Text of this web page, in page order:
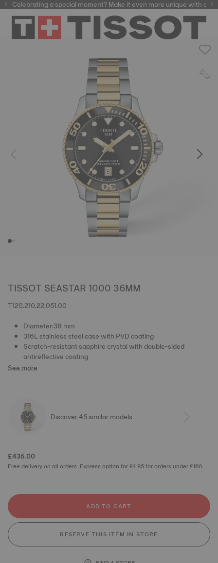
automatic watches
Celebrating a special moment? Make it even more unique with our
TISSOT SEASTAR 1000 36MM
T120.210.22.051.00
Diameter:36 mm
316L stainless steel case with PVD coating
Scratch-resistant sapphire crystal with double-sided
antireflective coating
See more
Discover 45 similar models
£435.00
Free delivery on all orders. Express option for £4.95 for orders under £160.
ADD TO CART
RESERVE THIS ITEM IN STORE